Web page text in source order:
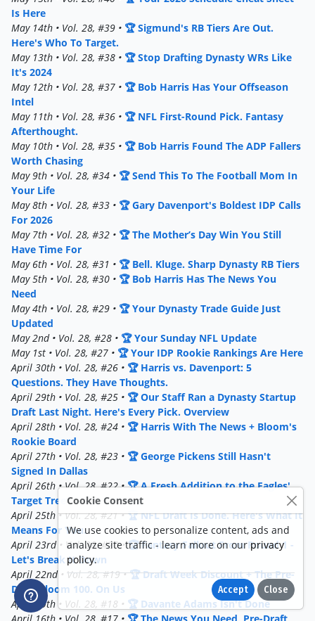
Is Here
May 14th • Vol. 28, #39 • 🏆 Sigmund's RB Tiers Are Out.
Here's Who To Target.
May 13th • Vol. 28, #38 • 🏆 Stop Drafting Dynasty WRs Like
It's 2024
May 12th • Vol. 28, #37 • 🏆 Bob Harris Has Your Offseason
Intel
May 11th • Vol. 28, #36 • 🏆 NFL First-Round Pick. Fantasy
Afterthought.
May 10th • Vol. 28, #35 • 🏆 Bob Harris Found The ADP Fallers
Worth Chasing
May 9th • Vol. 28, #34 • 🏆 Send This To The Football Mom In
Your Life
May 8th • Vol. 28, #33 • 🏆 Gary Davenport's Boldest IDP Calls
For 2026
May 7th • Vol. 28, #32 • 🏆 The Mother’s Day Win You Still
Have Time For
May 6th • Vol. 28, #31 • 🏆 Bell. Kluge. Sharp Dynasty RB Tiers
May 5th • Vol. 28, #30 • 🏆 Bob Harris Has The News You
Need
May 4th • Vol. 28, #29 • 🏆 Your Dynasty Trade Guide Just
Updated
May 2nd • Vol. 28, #28 • 🏆 Your Sunday NFL Update
May 1st • Vol. 28, #27 • 🏆 Your IDP Rookie Rankings Are Here
April 30th • Vol. 28, #26 • 🏆 Harris vs. Davenport: 5
Questions. They Have Thoughts.
April 29th • Vol. 28, #25 • 🏆 Our Staff Ran a Dynasty Startup
Draft Last Night. Here's Every Pick. Overview
April 28th • Vol. 28, #24 • 🏆 Harris With The News + Bloom's
Rookie Board
April 27th • Vol. 28, #23 • 🏆 George Pickens Still Hasn't
Signed In Dallas
April 26th • Vol. 28, #22 •🏆 A Fresh Addition to the Eagles'
Target Tree
April 25th • Vol. 28, #21 •🏆 NFL Draft Is Done. Here's What It
Means For You.
April 23rd • Vol. 28, #20 •🏆 Fantasy Fallout From Round 1 -
Let's Break It Down
April 22nd • Vol. 28, #19 •🏆 Draft Week Discount + The Pre-
Draft Bloom 100. On Us
April 19th • Vol. 28, #18 • 🏆 Davante Adams Isn't Done
Cookie Consent
We use cookies to personalize content, ads and
analyze site traffic - learn more on ourprivacy
policy.
Accept Close